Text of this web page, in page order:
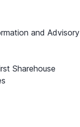
and Advisory
Sharehouse